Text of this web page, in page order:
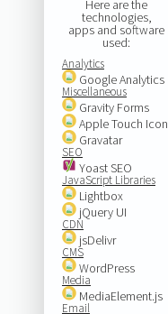
Here are the
technologies,
apps and software
used:
Analytics
Google Analytics
Miscellaneous
Gravity Forms
Apple Touch Icon
Gravatar
SEO
Yoast SEO
JavaScript Libraries
Lightbox
jQuery UI
CDN
jsDelivr
CMS
WordPress
Media
MediaElement.js
Email